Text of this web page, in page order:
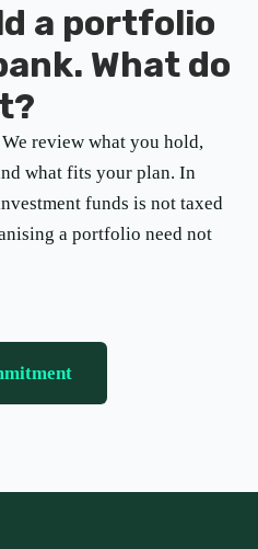
a portfolio
What do
review what you hold,
what fits your plan. In
funds is not taxed
a portfolio need not